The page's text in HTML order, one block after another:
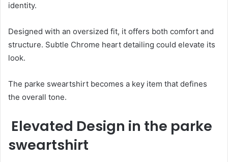
identity.
Designed with an oversized fit, it offers both comfort and
structure. Subtle Chrome heart detailing could elevate its
look.
The parke sweartshirt becomes a key item that defines
the overall tone.
Elevated Design in the parke
sweartshirt